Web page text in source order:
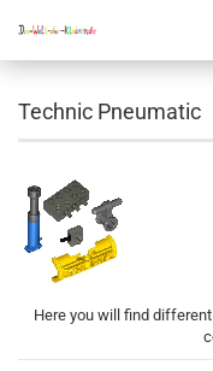
Technic Pneumatic
Here you will find